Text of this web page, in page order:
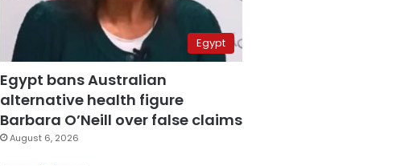
Egypt
Egypt bans Australian
alternative health figure
Barbara O’Neill over false claims
August 6, 2026